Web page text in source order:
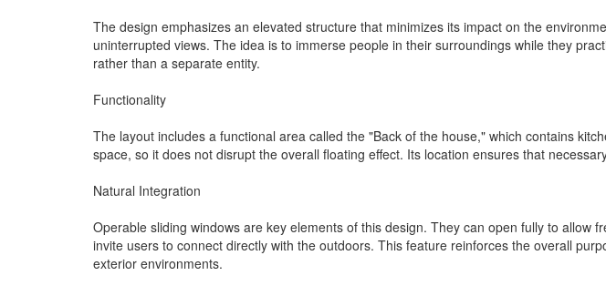
The design emphasizes an elevated structure that minimizes its impact on the
uninterrupted views. The idea is to immerse people in their surroundings while they
rather than a separate entity.
Functionality
The layout includes a functional area called the "Back of the house," which contains
space, so it does not disrupt the overall floating effect. Its location ensures that
Natural Integration
Operable sliding windows are key elements of this design. They can open fully to
invite users to connect directly with the outdoors. This feature reinforces the overall
exterior environments.